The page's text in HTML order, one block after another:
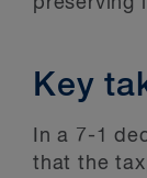
Key
In a 7-1
that the